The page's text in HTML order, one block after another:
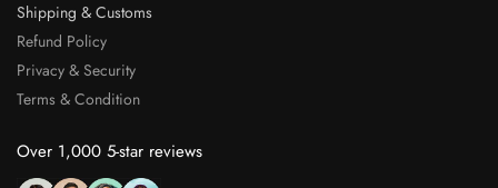
Shipping & Customs
Refund Policy
Privacy & Security
Terms & Condition
Over 1,000 5-star reviews